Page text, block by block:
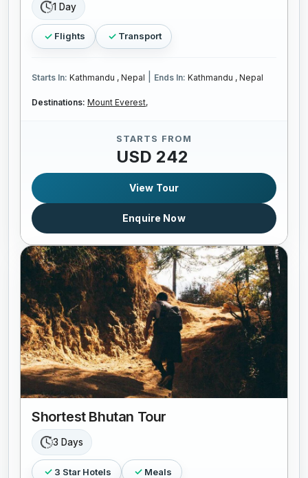
1 Day
Flights Transport
Starts In: Kathmandu , Nepal Ends In: Kathmandu , Nepal
Destinations: Mount Everest,
STARTS FROM
USD 242
View Tour
Enquire Now
Shortest Bhutan Tour
3 Days
3 Star Hotels Meals